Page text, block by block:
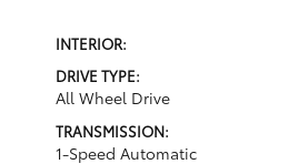
INTERIOR:
DRIVE TYPE:
All Wheel Drive
TRANSMISSION:
1-Speed Automatic